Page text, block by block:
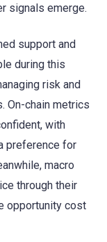
signals emerge.
support and
during this
risk and
On-chain metrics
with
preference for
macro
through their
opportunity cost